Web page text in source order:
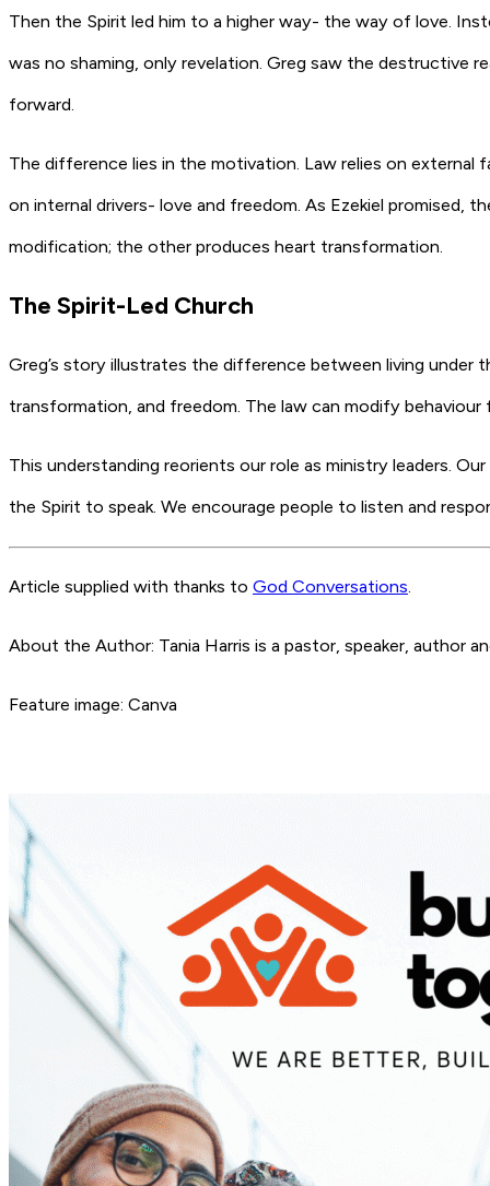
Then the Spirit led him to a higher way- the way of love.
was no shaming, only revelation. Greg saw the destructive
forward.
The difference lies in the motivation. Law relies on
on internal drivers- love and freedom. As Ezekiel promised,
modification; the other produces heart transformation.
The Spirit-Led Church
Greg’s story illustrates the difference between living under
transformation, and freedom. The law can modify
This understanding reorients our role as ministry leaders.
the Spirit to speak. We encourage people to listen and
Article supplied with thanks to God Conversations
About the Author: Tania Harris is a pastor, speaker, author
Feature image: Canva